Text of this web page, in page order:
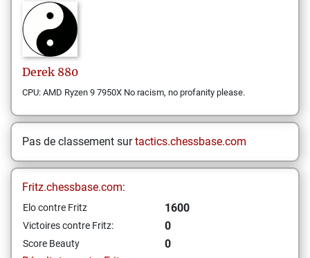
Derek 880
CPU: AMD Ryzen 9 7950X No racism, no profanity please.
Pas de classement surtactics.chessbase.com
Fritz.chessbase.com:
Elo contre Fritz 1600
Victoires contre Fritz: 0
Score Beauty
0